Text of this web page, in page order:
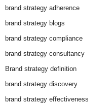
brand strategy adherence
brand strategy blogs
brand strategy compliance
brand strategy consultancy
Brand strategy definition
brand strategy discovery
brand strategy effectiveness